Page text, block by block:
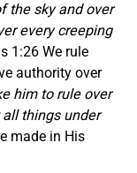
the sky and over
every creeping
1:26 We rule
authority over
him to rule over
all things under
made in His